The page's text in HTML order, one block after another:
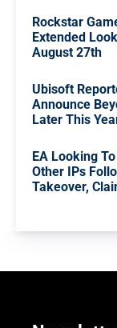
Rockstar
Extended
August 27th
Ubisoft
Announce
Later This
EA Looking
Other IPs
Takeover,